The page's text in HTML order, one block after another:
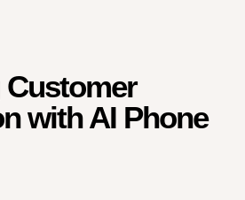
Customer
with AI Phone